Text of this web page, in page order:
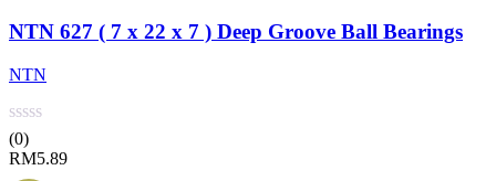
NTN 627 ( 7 x 22 x 7 ) Deep Groove Ball Bearings
NTN
(0)
RM5.89